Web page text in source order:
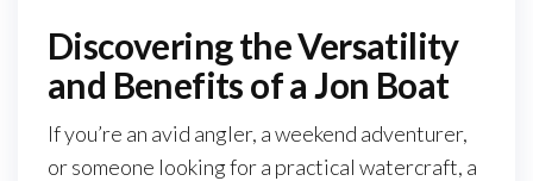
Discovering the Versatility
and Benefits of a Jon Boat
If you’re an avid angler, a weekend adventurer,
or someone looking for a practical watercraft, a